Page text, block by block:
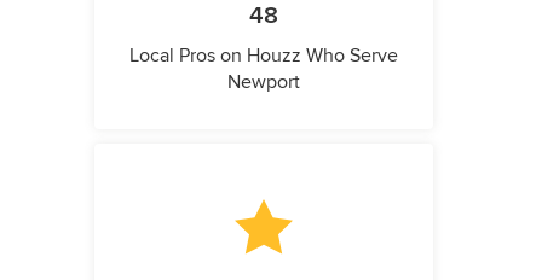
48
Local Pros on Houzz Who Serve
Newport